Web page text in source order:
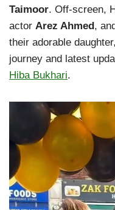
Taimoor. Off-screen,
actor Arez Ahmed ,
their adorable daughter,
journey and latest
Hiba Bukhari.